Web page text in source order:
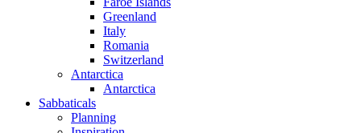
Greenland
Italy
Romania
Switzerland
Antarctica
Antarctica
Sabbaticals
Planning